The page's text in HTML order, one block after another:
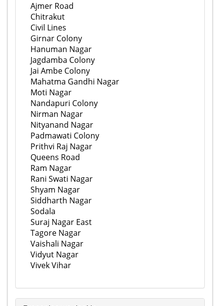
Ajmer Road
Chitrakut
Civil Lines
Girnar Colony
Hanuman Nagar
Jagdamba Colony
Jai Ambe Colony
Mahatma Gandhi Nagar
Moti Nagar
Nandapuri Colony
Nirman Nagar
Nityanand Nagar
Padmawati Colony
Prithvi Raj Nagar
Queens Road
Ram Nagar
Rani Swati Nagar
Shyam Nagar
Siddharth Nagar
Sodala
Suraj Nagar East
Tagore Nagar
Vaishali Nagar
Vidyut Nagar
Vivek Vihar